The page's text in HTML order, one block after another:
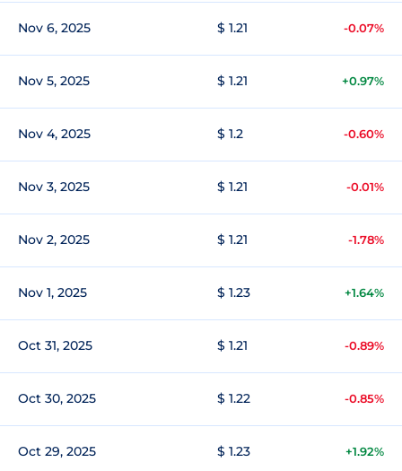
Nov 6, 2025 $ 1.21 -0.07%
Nov 5, 2025 $ 1.21 +0.97%
Nov 4, 2025 $ 1.2 -0.60%
Nov 3, 2025 $ 1.21 -0.01%
Nov 2, 2025 $ 1.21 -1.78%
Nov 1, 2025 $ 1.23 +1.64%
Oct 31, 2025 $ 1.21 -0.89%
Oct 30, 2025 $ 1.22 -0.85%
Oct 29, 2025 $ 1.23 +1.92%